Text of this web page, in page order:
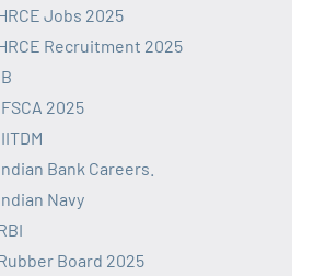
Jobs 2025
Recruitment 2025
2025
Bank Careers.
Navy
Board 2025